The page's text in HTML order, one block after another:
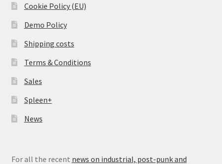
Cookie Policy (EU)
Demo Policy
Shipping costs
Terms & Conditions
Sales
Spleen+
News
For all the recent news on industrial, post-punk and